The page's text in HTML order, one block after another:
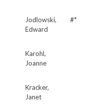
Jodlowski,
Edward
#*
Karohl,
Joanne
Kracker,
Janet